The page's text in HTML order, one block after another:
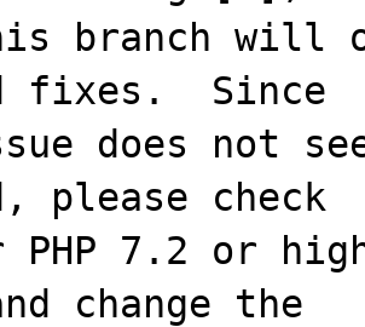
branch will
fixes.  Since
does not
please check
PHP 7.2 or
change the